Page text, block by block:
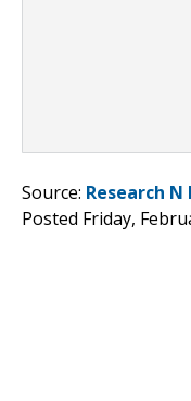
Source: Research N
Posted Friday,